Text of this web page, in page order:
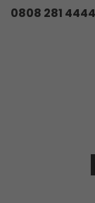
0808 281 4444